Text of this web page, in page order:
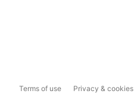
Terms of use Privacy & cookies